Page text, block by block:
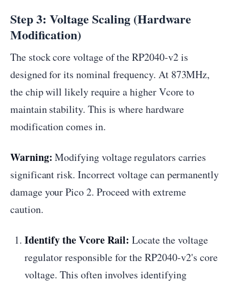
Step 3: Voltage Scaling (Hardware
Modification)
The stock core voltage of the RP2040-v2 is
designed for its nominal frequency. At 873MHz,
the chip will likely require a higher Vcore to
maintain stability. This is where hardware
modification comes in.
Warning: Modifying voltage regulators carries
significant risk. Incorrect voltage can permanently
damage your Pico 2. Proceed with extreme
caution.
Identify the Vcore Rail: Locate the voltage
regulator responsible for the RP2040-v2's core
voltage. This often involves identifying